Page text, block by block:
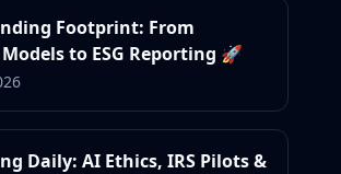
Footprint: From
to ESG Reporting 🚀
Daily: AI Ethics, IRS Pilots &